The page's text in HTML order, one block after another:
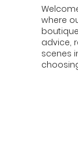
where
advice,
scenes